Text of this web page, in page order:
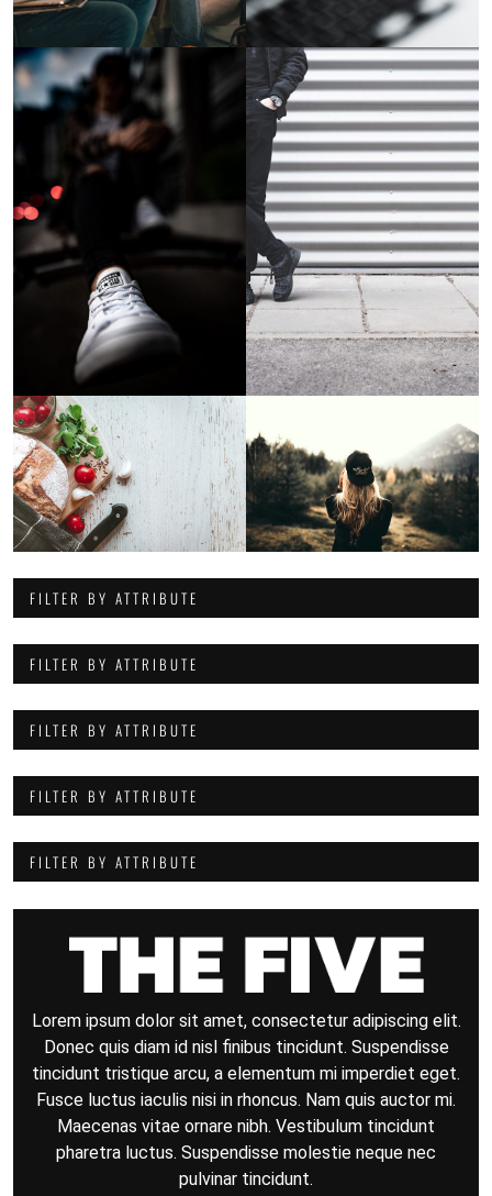
FILTER BY ATTRIBUTE
FILTER BY ATTRIBUTE
FILTER BY ATTRIBUTE
FILTER BY ATTRIBUTE
FILTER BY ATTRIBUTE
Lorem ipsum dolor sit amet, consectetur adipiscing elit.
Donec quis diam id nisl finibus tincidunt. Suspendisse
tincidunt tristique arcu, a elementum mi imperdiet eget.
Fusce luctus iaculis nisi in rhoncus. Nam quis auctor mi.
Maecenas vitae ornare nibh. Vestibulum tincidunt
pharetra luctus. Suspendisse molestie neque nec
pulvinar tincidunt.